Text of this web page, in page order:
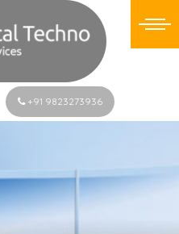
+91 9823273936